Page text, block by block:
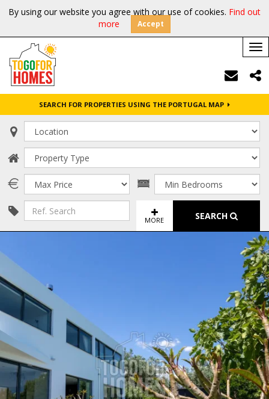
By using our website you agree with our use of cookies. Find out
more
Accept
SEARCH FOR PROPERTIES USING THE PORTUGAL MAP
MORE SEARCH